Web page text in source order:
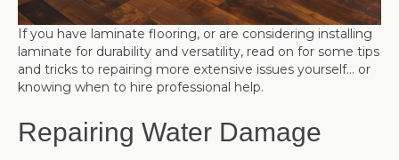
If you have laminate flooring, or are considering installing
laminate for durability and versatility, read on for some tips
and tricks to repairing more extensive issues yourself… or
knowing when to hire professional help.
Repairing Water Damage